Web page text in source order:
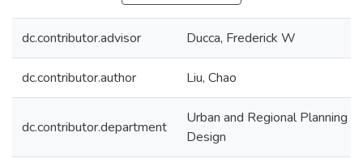
dc.contributor.advisor Ducca, Frederick W
dc.contributor.author Liu, Chao
dc.contributor.department
Urban and Regional Planning
Design